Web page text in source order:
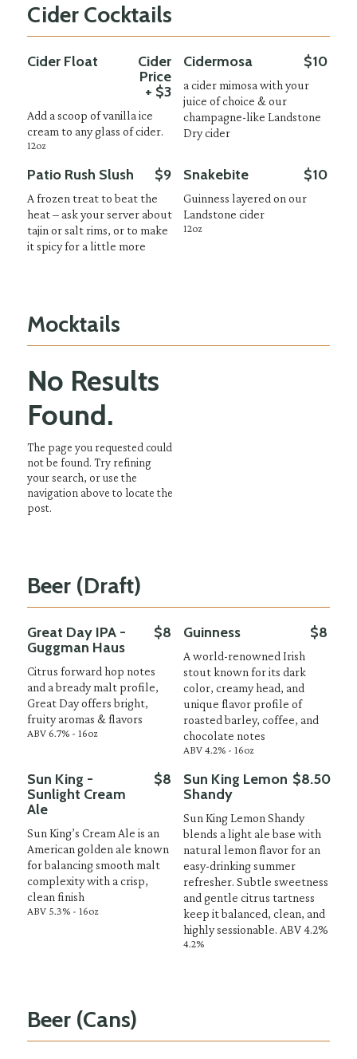
Cider Cocktails
Cider Float
Cider
Price
+ $3
Add a scoop of vanilla ice
cream to any glass of cider.
12oz
Cidermosa $10
a cider mimosa with your
juice of choice & our
champagne-like Landstone
Dry cider
Patio Rush Slush $9
A frozen treat to beat the
heat – ask your server about
tajin or salt rims, or to make
it spicy for a little more
Snakebite $10
Guinness layered on our
Landstone cider
12oz
Mocktails
No Results
Found.
The page you requested could
not be found. Try refining
your search, or use the
navigation above to locate the
post.
Beer (Draft)
Great Day IPA -
Guggman Haus
$8
Citrus forward hop notes
and a bready malt profile,
Great Day offers bright,
fruity aromas & flavors
ABV 6.7% - 16oz
Guinness $8
A world-renowned Irish
stout known for its dark
color, creamy head, and
unique flavor profile of
roasted barley, coffee, and
chocolate notes
ABV 4.2% - 16oz
Sun King -
Sunlight Cream
Ale
$8
Sun King’s Cream Ale is an
American golden ale known
for balancing smooth malt
complexity with a crisp,
clean finish
ABV 5.3% - 16oz
Sun King Lemon
Shandy
$8.50
Sun King Lemon Shandy
blends a light ale base with
natural lemon flavor for an
easy-drinking summer
refresher. Subtle sweetness
and gentle citrus tartness
keep it balanced, clean, and
highly sessionable. ABV 4.2%
4.2%
Beer (Cans)